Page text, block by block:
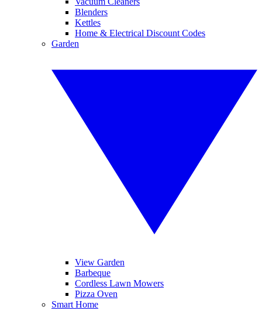
Blenders
Kettles
Home & Electrical Discount Codes
Garden
View Garden
Barbeque
Cordless Lawn Mowers
Pizza Oven
Smart Home